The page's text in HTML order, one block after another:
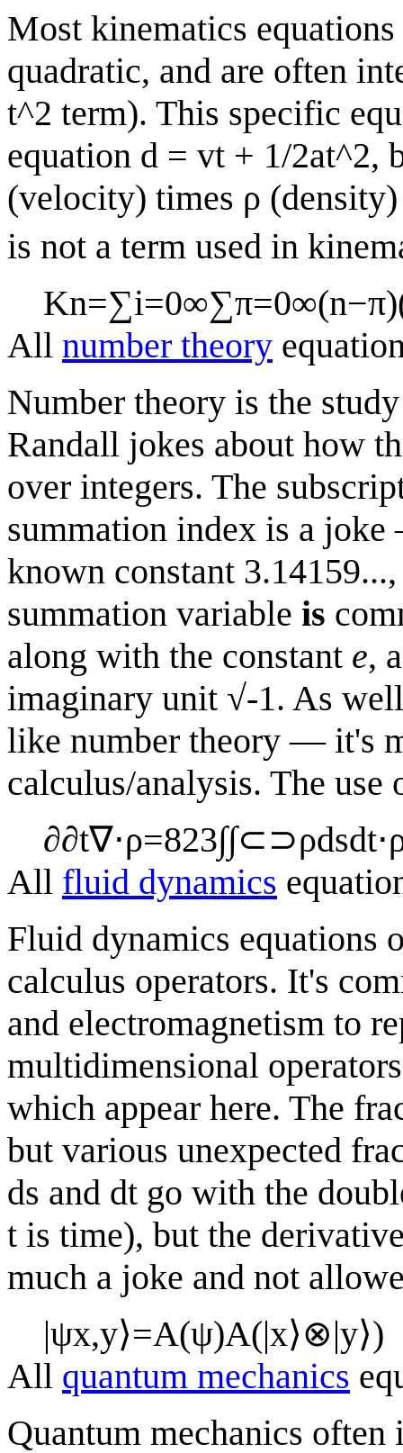
Most kinematics
quadratic, and are often
t^2 term). This specific
equation d = vt + 1/2at^2,
(velocity) times ρ
is not a term used in
Kn=∑i=0∞∑π=0∞(n−π)
All number theory
Number theory is the
Randall jokes about how
over integers. The
summation index is a
known constant
summation variable is
along with the constant e,
imaginary unit √-1. As
like number theory — it's
calculus/analysis. The
∂∂t∇⋅ρ=823∫∫⊂⊃ρdsdt⋅
All fluid dynamics
Fluid dynamics equations
calculus operators. It's
and electromagnetism to
multidimensional
which appear here. The
but various unexpected
ds and dt go with the
t is time), but the
much a joke and not
|ψx,y⟩=A(ψ)A(|x⟩⊗|y⟩)
All quantum mechanics
Quantum mechanics